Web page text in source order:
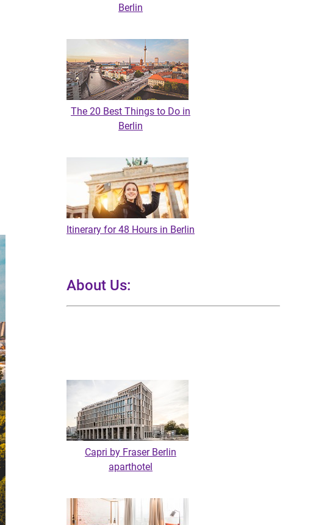
Berlin
The 20 Best Things to Do in
Berlin
Itinerary for 48 Hours in Berlin
About Us:
Capri by Fraser Berlin
aparthotel